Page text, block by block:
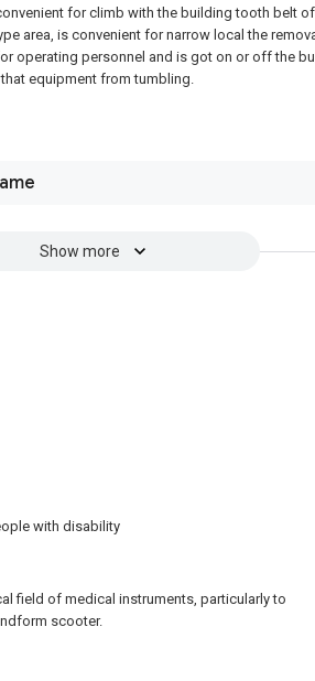
for climb with the building tooth belt
area, is convenient for narrow local the
operating personnel and is got on or off the
equipment from tumbling.
Show more
with disability
field of medical instruments, particularly to
scooter.